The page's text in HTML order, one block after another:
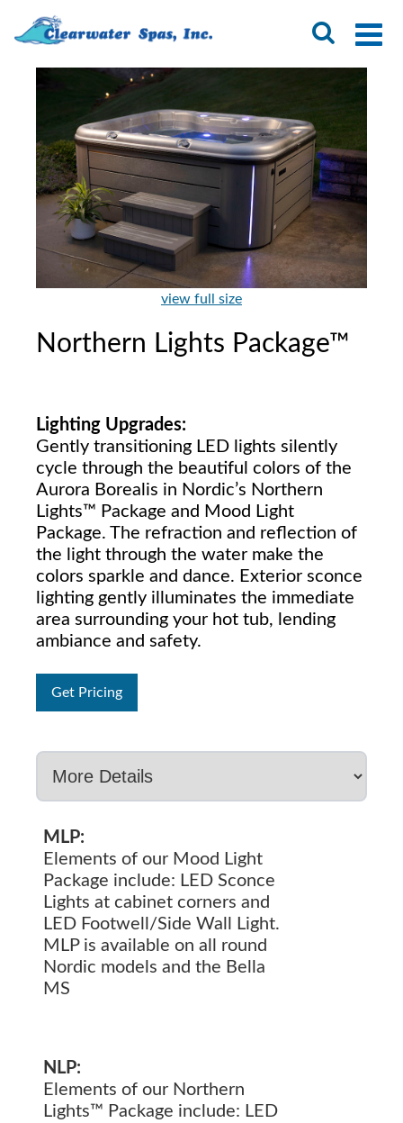
view full size
Northern Lights Package™
Lighting Upgrades:
Gently transitioning LED lights silently
cycle through the beautiful colors of the
Aurora Borealis in Nordic’s Northern
Lights™ Package and Mood Light
Package. The refraction and reflection of
the light through the water make the
colors sparkle and dance. Exterior sconce
lighting gently illuminates the immediate
area surrounding your hot tub, lending
ambiance and safety.
Get Pricing
MLP:
Elements of our Mood Light
Package include: LED Sconce
Lights at cabinet corners and
LED Footwell/Side Wall Light.
MLP is available on all round
Nordic models and the Bella
MS
NLP:
Elements of our Northern
Lights™ Package include: LED